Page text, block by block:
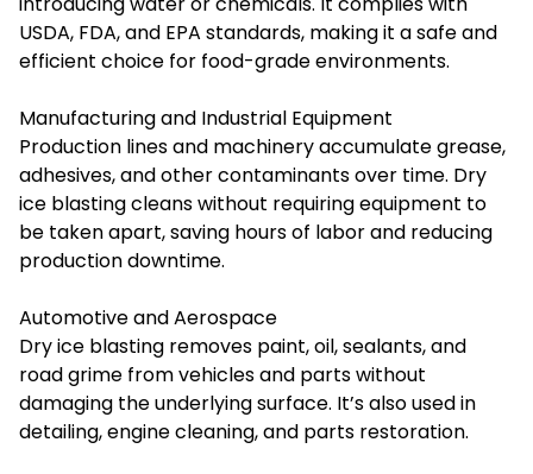
USDA, FDA, and EPA standards, making it a safe and
efficient choice for food-grade environments.
Manufacturing and Industrial Equipment
Production lines and machinery accumulate grease,
adhesives, and other contaminants over time. Dry
ice blasting cleans without requiring equipment to
be taken apart, saving hours of labor and reducing
production downtime.
Automotive and Aerospace
Dry ice blasting removes paint, oil, sealants, and
road grime from vehicles and parts without
damaging the underlying surface. It’s also used in
detailing, engine cleaning, and parts restoration.